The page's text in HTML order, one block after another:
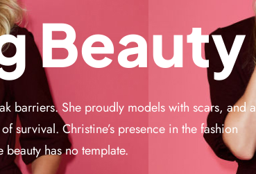
Beauty
barriers. She proudly models with scars, and a
survival. Christine’s presence in the fashion
has no template.